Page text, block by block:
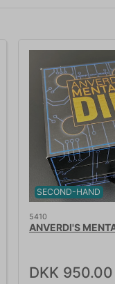
SECOND-HAND
5410
ANVERDI'S
DKK 950.00